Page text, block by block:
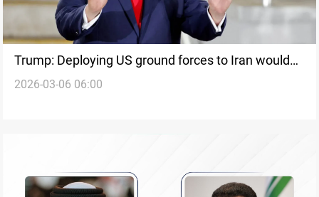
Trump: Deploying US ground forces to Iran would
be ‘a waste of time’
2026-03-06 06:00